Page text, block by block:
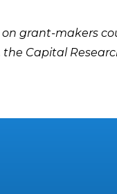
grant-makers
the Capital